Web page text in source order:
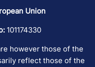
Union
101174330
however those of the
reflect those of the